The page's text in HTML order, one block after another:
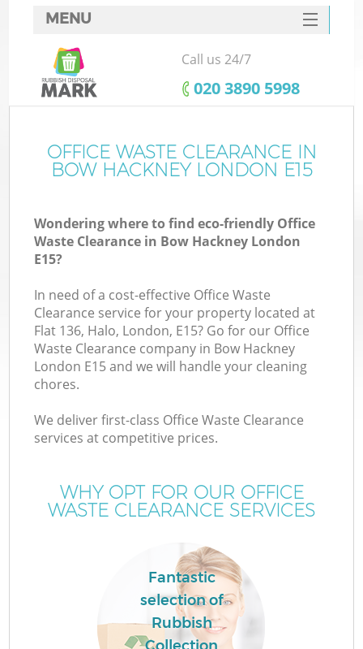
MENU
SERVICES
HOME
FAQ
CONTACTS
Call us 24/7
‎020 3890 5998
OFFICE WASTE CLEARANCE IN
BOW HACKNEY LONDON E15
Wondering where to find eco-friendly Office
Waste Clearance in Bow Hackney London
E15?
In need of a cost-effective Office Waste
Clearance service for your property located at
Flat 136, Halo, London, E15? Go for our Office
Waste Clearance company in Bow Hackney
London E15 and we will handle your cleaning
chores.
We deliver first-class Office Waste Clearance
services at competitive prices.
WHY OPT FOR OUR OFFICE
WASTE CLEARANCE SERVICES
Fantastic
selection of
Rubbish